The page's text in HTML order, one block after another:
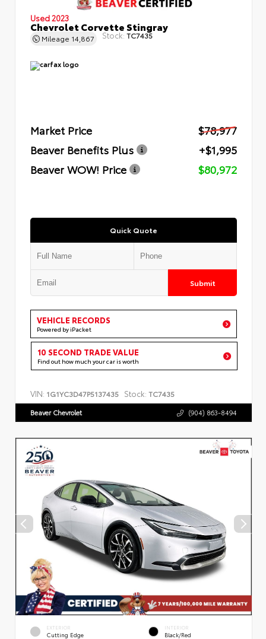
Used 2023
Chevrolet Corvette Stingray
Mileage 14,867 Stock: TC7435
Market Price
$78,977
Beaver Benefits Plus
+$1,995
Beaver WOW! Price
$80,972
Quick Quote
Submit
VEHICLE RECORDS
Powered by iPacket
10 SECOND TRADE VALUE
Find out how much your car is worth
VIN: 1G1YC3D47P5137435 Stock: TC7435
Beaver Chevrolet (904) 863-8494
EXTERIOR
Cutting Edge
INTERIOR
Black/Red